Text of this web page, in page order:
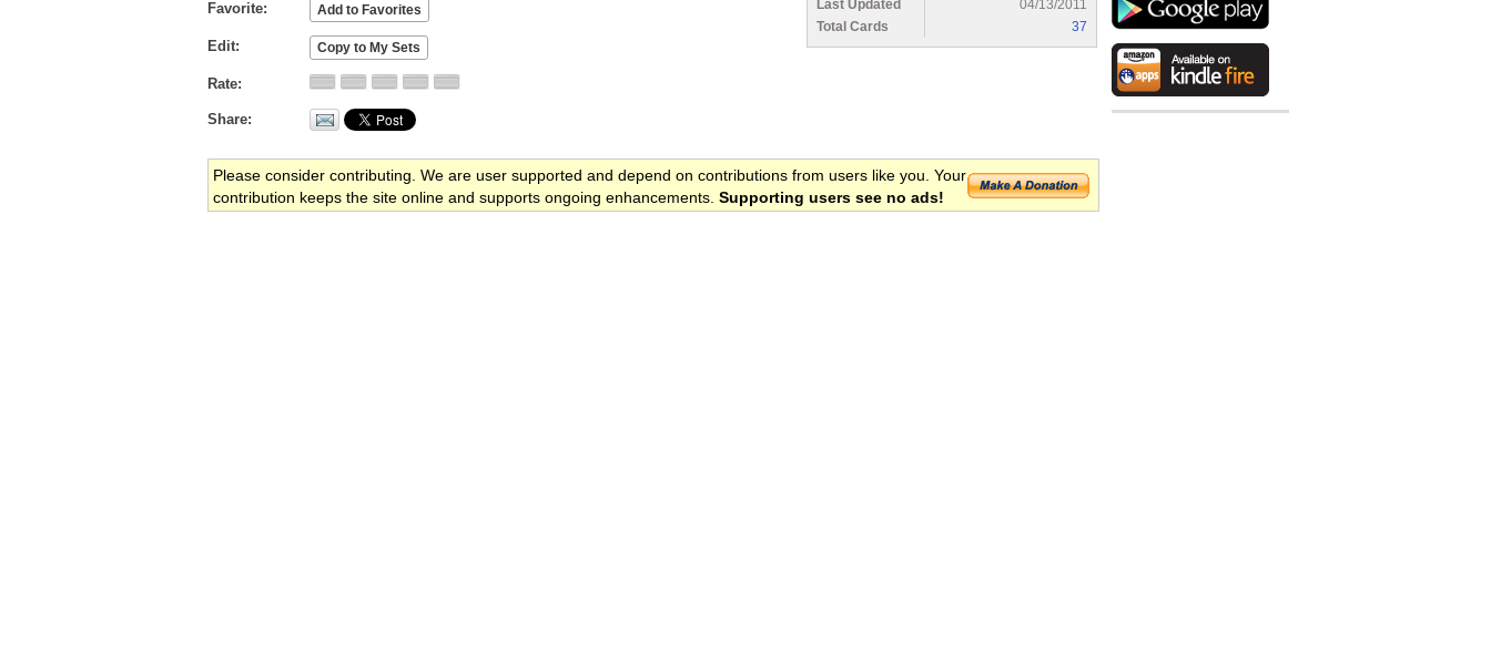
Favorite
Edit
Rate
Share
Last Updated
04/13/2011
Total Cards
37
Please consider contributing. We are user supported and depend on contributions from users like you. Your
contribution keeps the site online and supports ongoing enhancements. Supporting users see no ads!